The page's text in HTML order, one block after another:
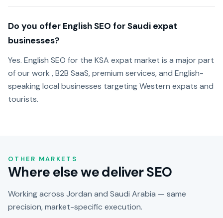
Do you offer English SEO for Saudi expat
businesses?
Yes. English SEO for the KSA expat market is a major part
of our work , B2B SaaS, premium services, and English-
speaking local businesses targeting Western expats and
tourists.
OTHER MARKETS
Where else we deliver SEO
Working across Jordan and Saudi Arabia — same
precision, market-specific execution.